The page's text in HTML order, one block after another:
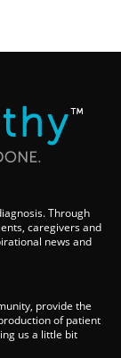
Through
caregivers and
news and
provide the
of patient
us a little bit